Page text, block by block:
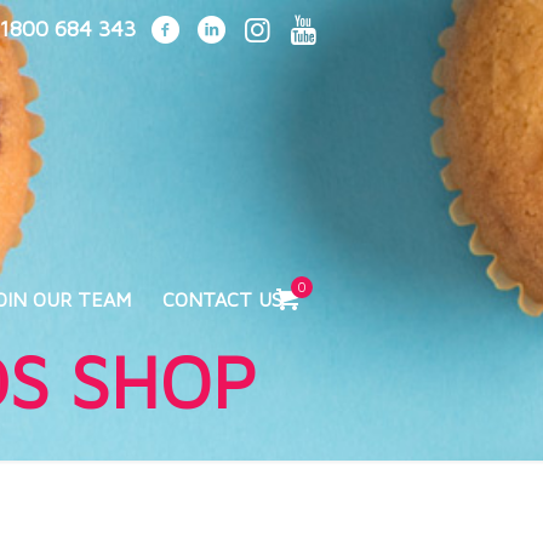
1800 684 343
OUR TEAM CONTACT US
0
SHOP